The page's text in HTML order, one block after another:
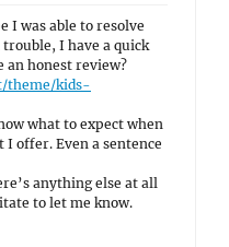
I was able to resolve
I have a quick
an honest review?
theme/kids-
what to expect when
offer. Even a sentence
anything else at all
to let me know.